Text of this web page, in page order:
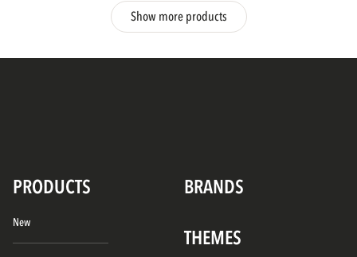
Show more products
PRODUCTS BRANDS
New
THEMES